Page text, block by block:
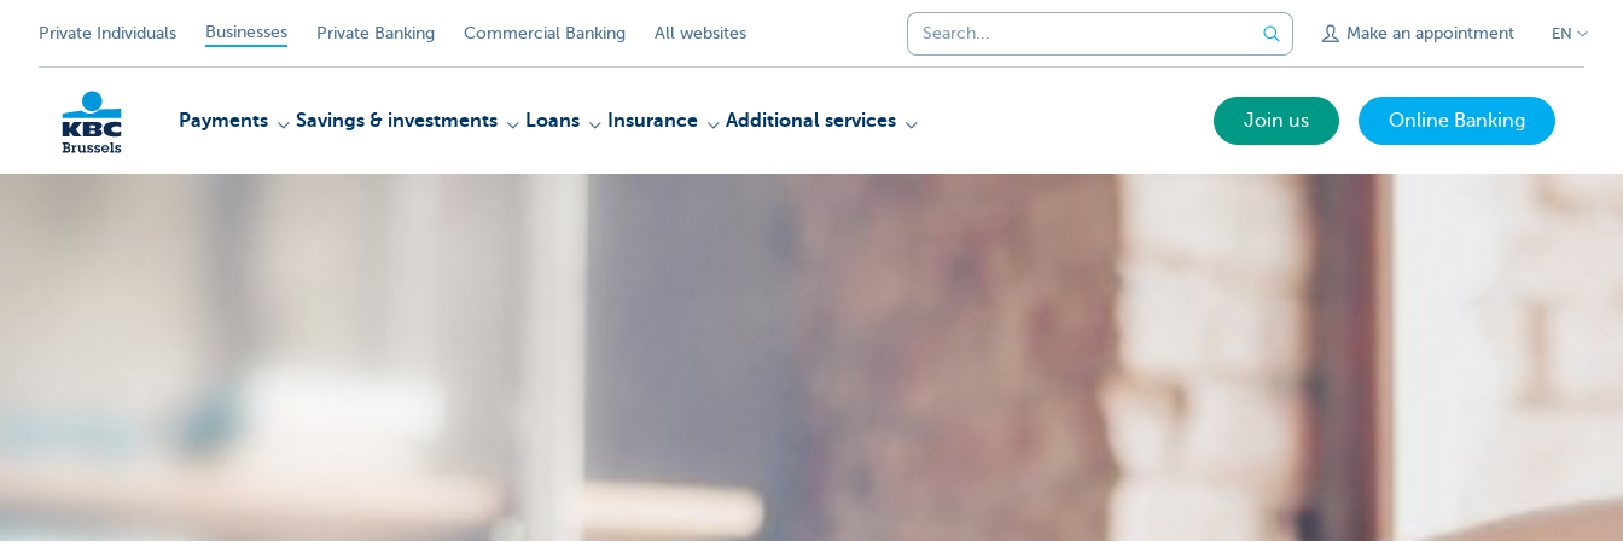
Private Individuals Businesses Private Banking Commercial Banking All websites Make an appointment EN
Payments Savings & investments Loans Insurance Additional services Join us Online Banking